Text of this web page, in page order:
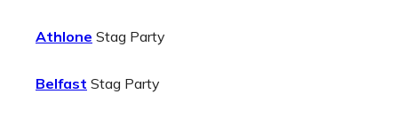
Athlone Stag Party
Belfast Stag Party